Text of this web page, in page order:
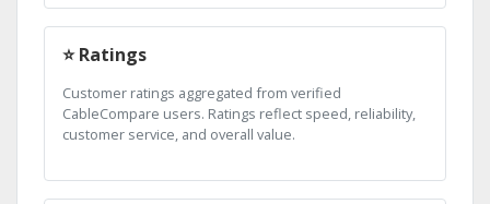
⭐ Ratings
Customer ratings aggregated from verified
CableCompare users. Ratings reflect speed, reliability,
customer service, and overall value.